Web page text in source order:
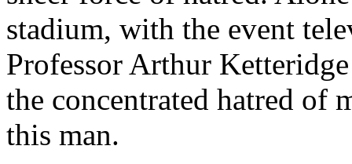
stadium, with the event
Professor Arthur
the concentrated hatred of
this man.